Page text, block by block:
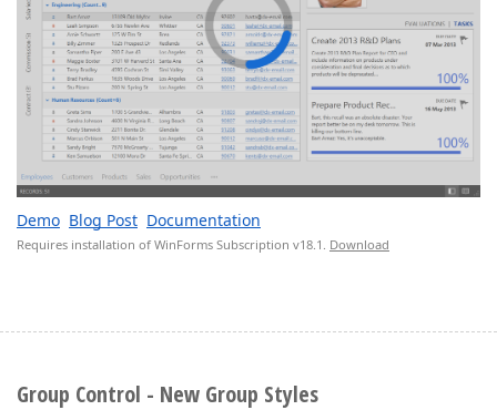
Demo Blog Post Documentation
Requires installation of WinForms Subscription v18.1. Download
Group Control - New Group Styles